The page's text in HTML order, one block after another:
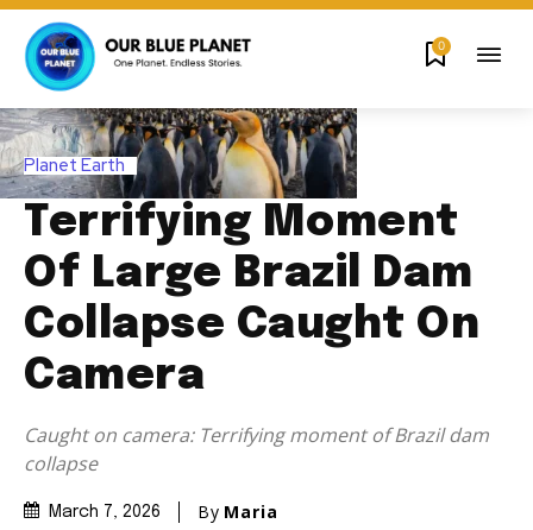
0
Planet Earth
Terrifying Moment
Of Large Brazil Dam
Collapse Caught On
Camera
Caught on camera: Terrifying moment of Brazil dam
collapse
March 7, 2026 By Maria